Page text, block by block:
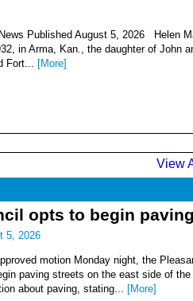
Published August 5, 2026 Helen
in Arma, Kan., the daughter of John
Fort... [More]
View
opts to begin
5, 2026
motion Monday night, the
paving streets on the east side of
about paving, stating... [More]